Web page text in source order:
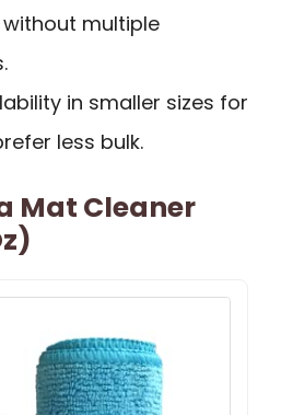
multiple
in smaller sizes for
less bulk.
Mat Cleaner